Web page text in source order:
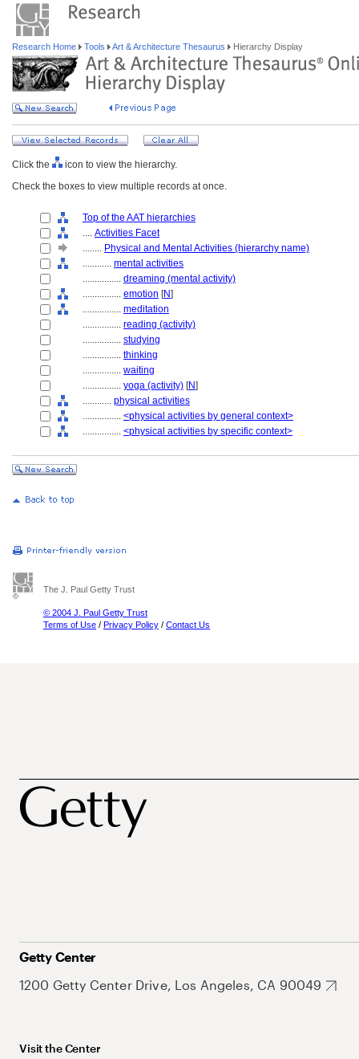
Research Home Tools Art & Architecture Thesaurus Hierarchy Display
Click the
icon to view the hierarchy.
Check the boxes to view multiple records at once.
Top of the AAT hierarchies
.... Activities Facet
........ Physical and Mental Activities (hierarchy name)
............ mental activities
................ dreaming (mental activity)
................ emotion [N]
................ meditation
................ reading (activity)
................ studying
................ thinking
................ waiting
................ yoga (activity) [N]
............ physical activities
................ <physical activities by general context>
................ <physical activities by specific context>
The J. Paul Getty Trust
© 2004 J. Paul Getty Trust
Terms of Use / Privacy Policy / Contact Us
Getty Center
1200 Getty Center Drive, Los Angeles, CA 90049
Visit the Center